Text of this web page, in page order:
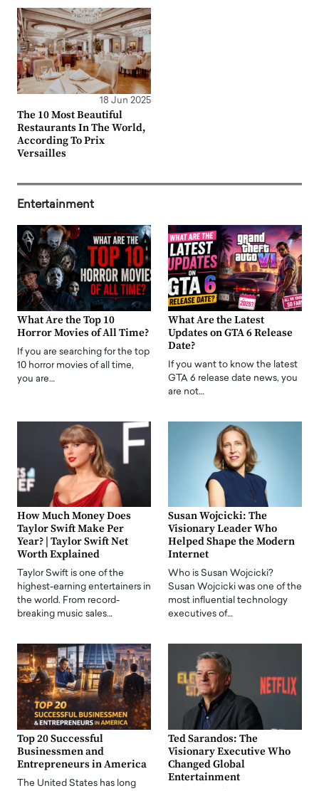
18 Jun 2025
The 10 Most Beautiful
Restaurants In The World,
According To Prix
Versailles
Entertainment
What Are the Top 10
Horror Movies of All Time?
If you are searching for the top
10 horror movies of all time,
you are…
What Are the Latest
Updates on GTA 6 Release
Date?
If you want to know the latest
GTA 6 release date news, you
are not…
How Much Money Does
Taylor Swift Make Per
Year? | Taylor Swift Net
Worth Explained
Taylor Swift is one of the
highest-earning entertainers in
the world. From record-
breaking music sales…
Susan Wojcicki: The
Visionary Leader Who
Helped Shape the Modern
Internet
Who is Susan Wojcicki?
Susan Wojcicki was one of the
most influential technology
executives of…
Top 20 Successful
Businessmen and
Entrepreneurs in America
The United States has long
Ted Sarandos: The
Visionary Executive Who
Changed Global
Entertainment